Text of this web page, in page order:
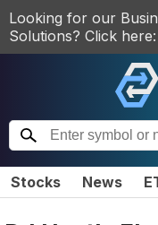
Looking for our
Solutions? Click here:
Stocks News